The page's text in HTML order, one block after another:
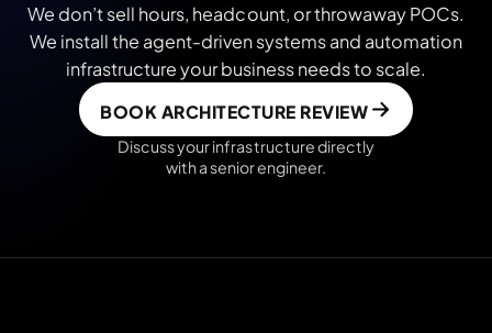
We don’t sell hours, headcount, or throwaway POCs.
We install the agent-driven systems and automation
infrastructure your business needs to scale.
BOOK ARCHITECTURE REVIEW
Discuss your infrastructure directly
with a senior engineer.